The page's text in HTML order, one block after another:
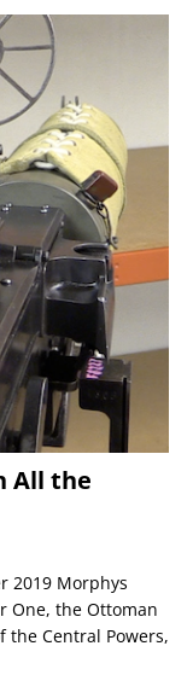
All the
2019 Morphys
One, the Ottoman
Central Powers,